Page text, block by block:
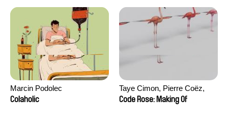
Marcin Podolec
Colaholic
Taye Cimon, Pierre Coëz,
Julie Groux, Sandra Leydier,
Code Rose: Making Of